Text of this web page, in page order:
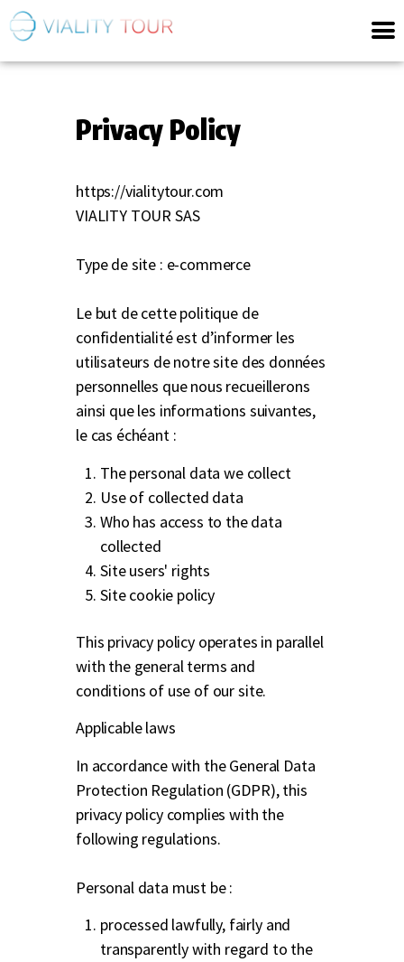
Privacy Policy
https://vialitytour.com
VIALITY TOUR SAS
Type de site : e-commerce
Le but de cette politique de
confidentialité est d’informer les
utilisateurs de notre site des données
personnelles que nous recueillerons
ainsi que les informations suivantes,
le cas échéant :
The personal data we collect
Use of collected data
Who has access to the data
collected
Site users' rights
Site cookie policy
This privacy policy operates in parallel
with the general terms and
conditions of use of our site.
Applicable laws
In accordance with the General Data
Protection Regulation (GDPR), this
privacy policy complies with the
following regulations.
Personal data must be :
processed lawfully, fairly and
transparently with regard to the